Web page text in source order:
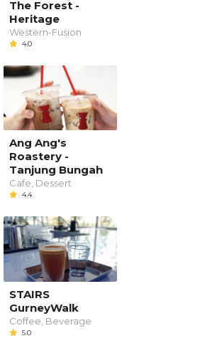
The Forest -
Heritage
Western-Fusion
4.0
Ang Ang's
Roastery -
Tanjung Bungah
Cafe, Dessert
4.4
STAIRS
GurneyWalk
Coffee, Beverage
5.0